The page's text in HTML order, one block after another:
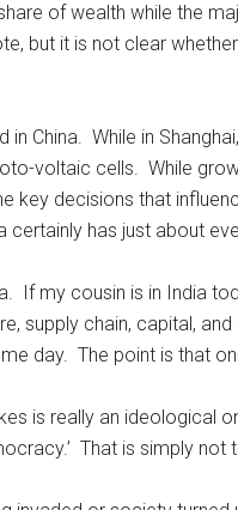
of wealth while the
but it is not clear
in China. While in
voltaic cells. While
key decisions that
certainly has just about
If my cousin is in India
supply chain, capital,
day. The point is that
is really an ideological
That is simply not